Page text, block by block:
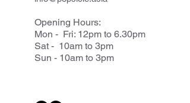
Opening Hours:
Mon - Fri: 12pm to 6.30pm
Sat - 10am to 3pm
Sun - 10am to 3pm